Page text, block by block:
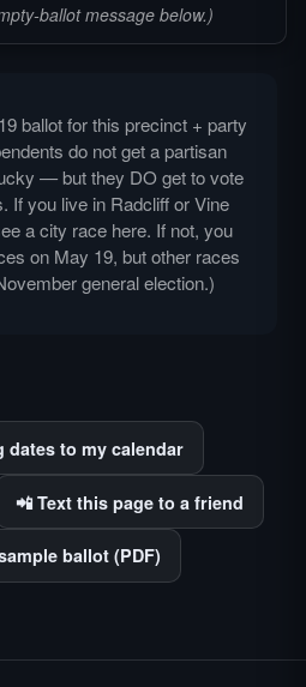
ballot message below.)
ballot for this precinct + party
do not get a partisan
— but they DO get to vote
If you live in Radcliff or Vine
a city race here. If not, you
on May 19, but other races
general election.)
dates to my calendar
📲 Text this page to a friend
ballot (PDF)